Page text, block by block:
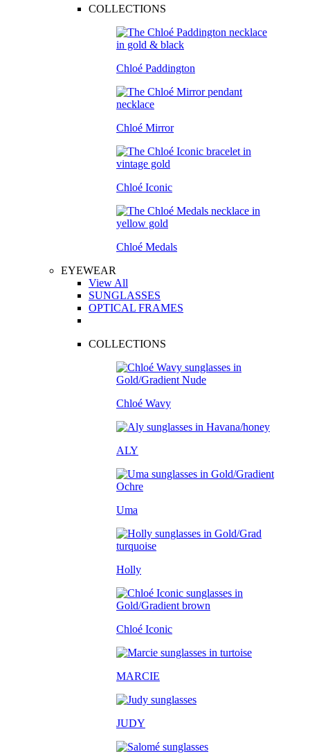
COLLECTIONS
Chloé Paddington
Chloé Mirror
Chloé Iconic
Chloé Medals
EYEWEAR
View All
SUNGLASSES
OPTICAL FRAMES
COLLECTIONS
Chloé Wavy
ALY
Uma
Holly
Chloé Iconic
MARCIE
JUDY